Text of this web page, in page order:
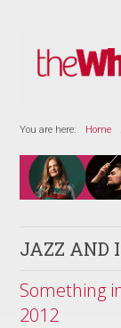
You are here: Home
JAZZ AND
Something
2012